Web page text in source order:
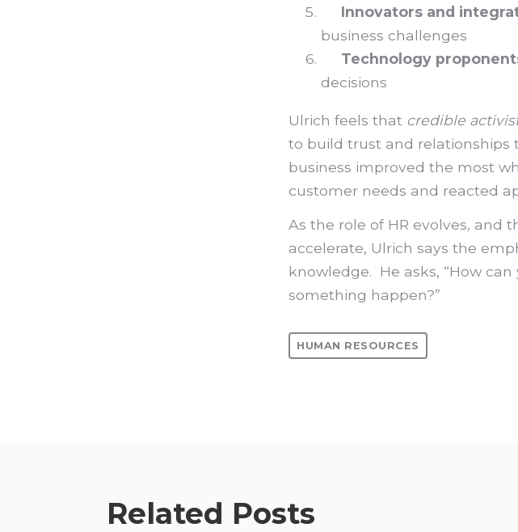
Innovators and
business challenges
Technology
decisions
Ulrich feels that credible
to build trust and relationships
business improved the most
customer needs and reacted
As the role of HR evolves, and
accelerate, Ulrich says the
knowledge. He asks, “How
something happen?”
HUMAN RESOURCES
Related Posts